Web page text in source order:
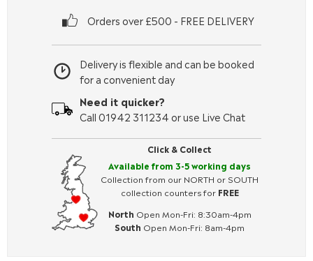
Click & Collect
Available from 3-5 working days
Collection from our NORTH or SOUTH
collection counters for FREE
North Open Mon-Fri: 8:30am-4pm
South Open Mon-Fri: 8am-4pm
Delivery is flexible and can be booked
for a convenient day
Need it quicker?
Call 01942 311234 or use Live Chat
Orders over £500 - FREE DELIVERY